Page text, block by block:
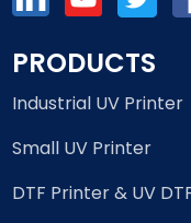
PRODUCTS
Industrial UV Printer
Small UV Printer
DTF Printer & UV